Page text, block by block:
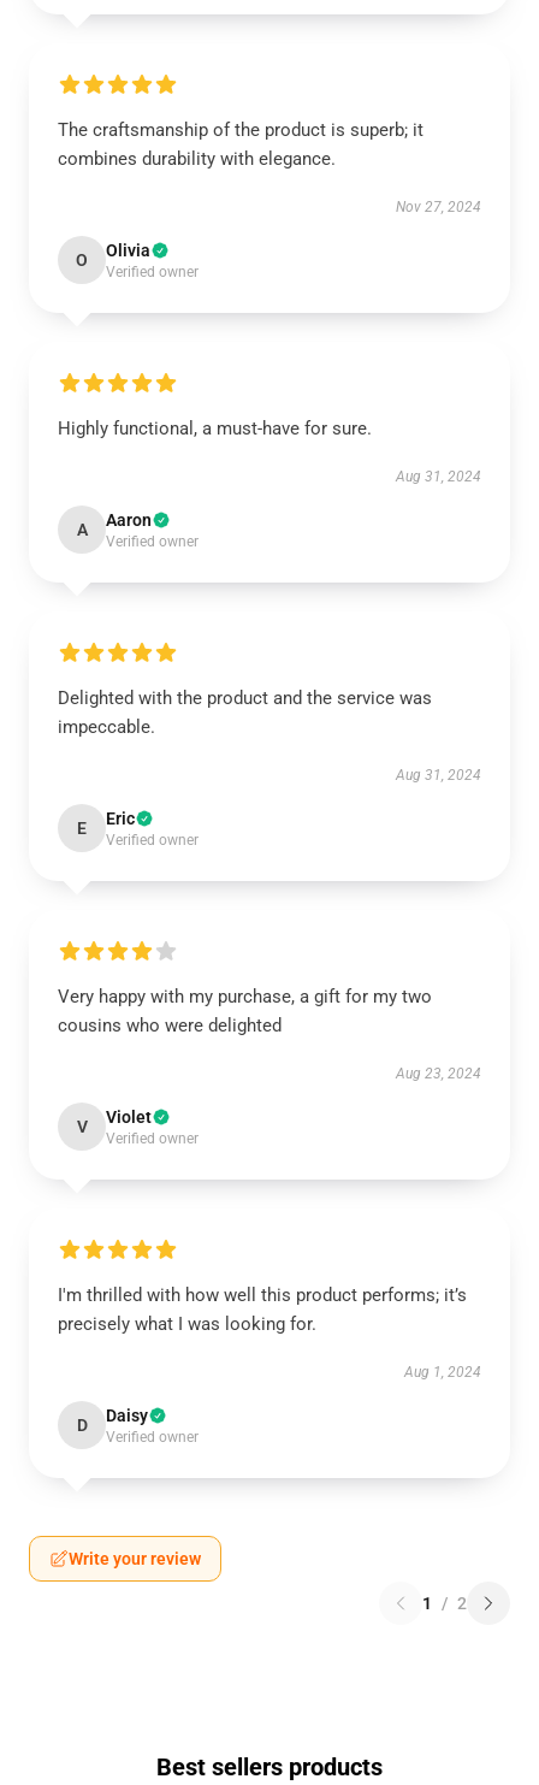
The craftsmanship of the product is superb; it
combines durability with elegance.
Nov 27, 2024
O Olivia
Verified owner
Highly functional, a must-have for sure.
Aug 31, 2024
A Aaron
Verified owner
Delighted with the product and the service was
impeccable.
Aug 31, 2024
E Eric
Verified owner
Very happy with my purchase, a gift for my two
cousins who were delighted
Aug 23, 2024
V Violet
Verified owner
I'm thrilled with how well this product performs; it’s
precisely what I was looking for.
Aug 1, 2024
D Daisy
Verified owner
Write your review
1 / 2
Best sellers products